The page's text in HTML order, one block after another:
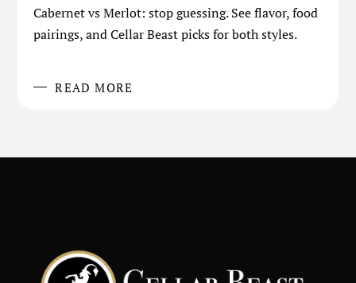
Cabernet vs Merlot: stop guessing. See flavor, food
pairings, and Cellar Beast picks for both styles.
READ MORE